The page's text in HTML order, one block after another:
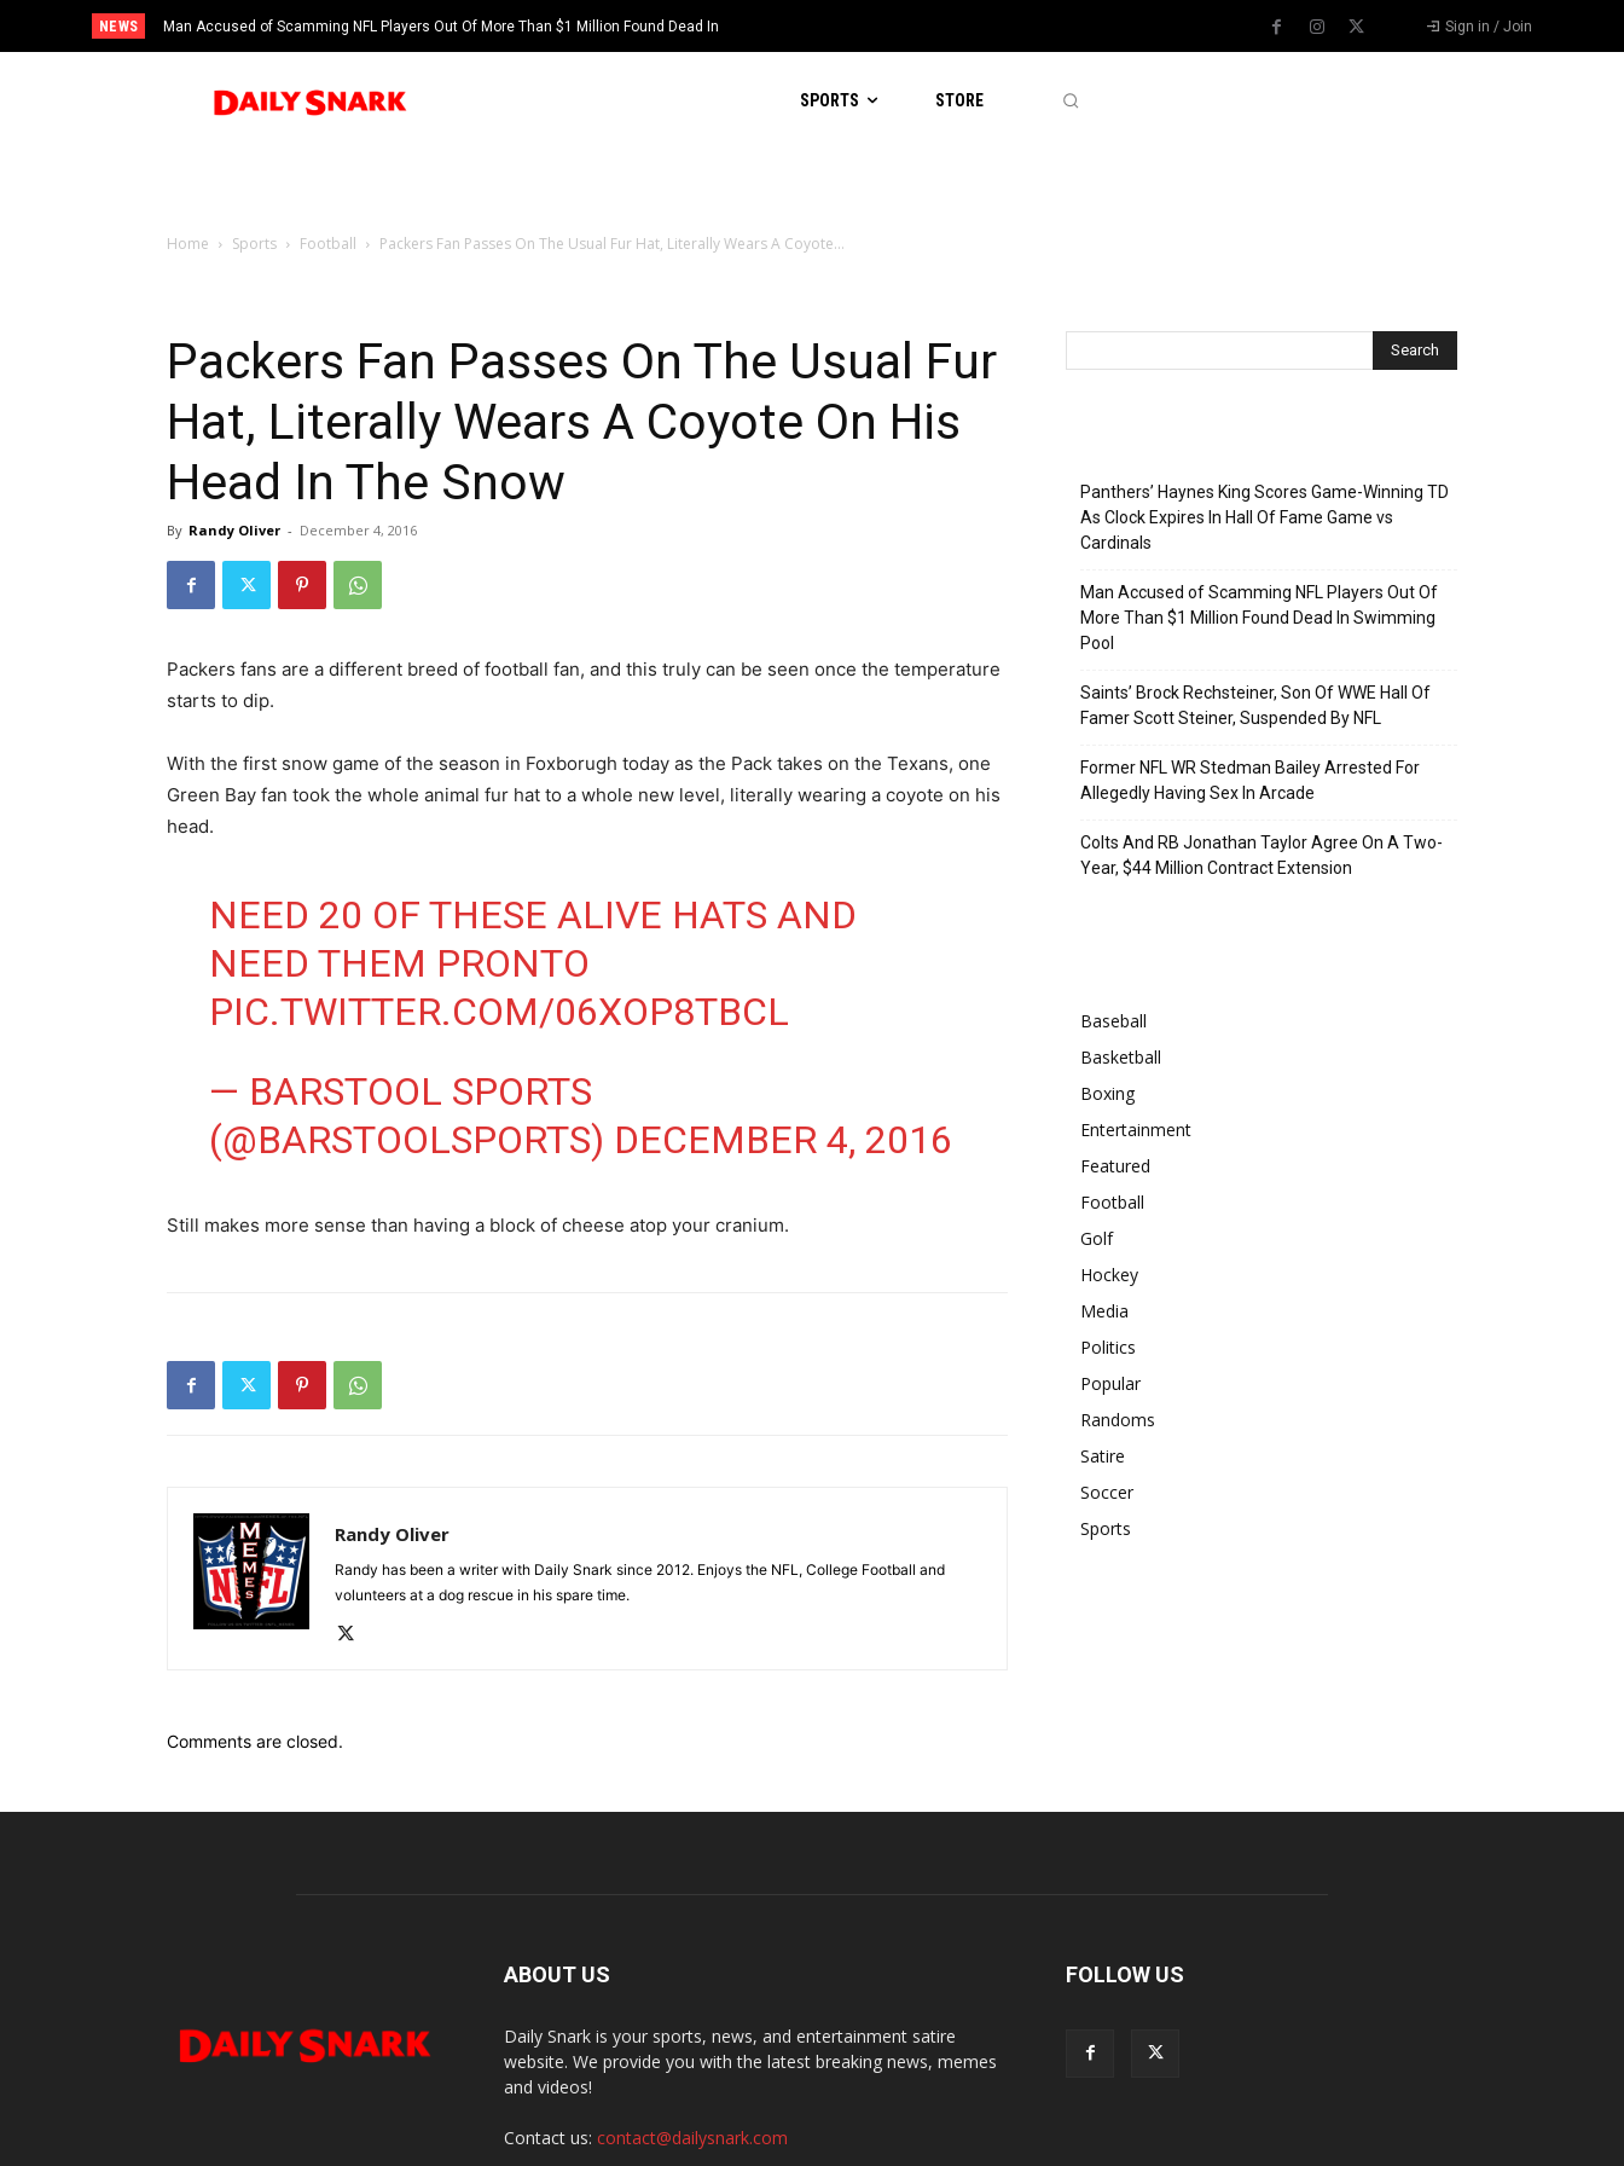
NEWS
Man Accused of Scamming NFL Players Out Of More Than $1 Million Found Dead In
Swimming Pool
Sign in / Join
SPORTS STORE
Home Sports Football Packers Fan Passes On The Usual Fur Hat, Literally Wears A Coyote...
Packers Fan Passes On The Usual Fur
Hat, Literally Wears A Coyote On His
Head In The Snow
By Randy Oliver - December 4, 2016
Packers fans are a different breed of football fan, and this truly can be seen once the temperature
starts to dip.
With the first snow game of the season in Foxborugh today as the Pack takes on the Texans, one
Green Bay fan took the whole animal fur hat to a whole new level, literally wearing a coyote on his
head.
NEED 20 OF THESE ALIVE HATS AND
NEED THEM PRONTO
PIC.TWITTER.COM/06XOP8TBCL
— BARSTOOL SPORTS
(@BARSTOOLSPORTS) DECEMBER 4, 2016
Still makes more sense than having a block of cheese atop your cranium.
Randy Oliver
Randy has been a writer with Daily Snark since 2012. Enjoys the NFL, College Football and
volunteers at a dog rescue in his spare time.
Comments are closed.
Panthers’ Haynes King Scores Game-Winning TD
As Clock Expires In Hall Of Fame Game vs
Cardinals
Man Accused of Scamming NFL Players Out Of
More Than $1 Million Found Dead In Swimming
Pool
Saints’ Brock Rechsteiner, Son Of WWE Hall Of
Famer Scott Steiner, Suspended By NFL
Former NFL WR Stedman Bailey Arrested For
Allegedly Having Sex In Arcade
Colts And RB Jonathan Taylor Agree On A Two-
Year, $44 Million Contract Extension
Baseball
Basketball
Boxing
Entertainment
Featured
Football
Golf
Hockey
Media
Politics
Popular
Randoms
Satire
Soccer
Sports
ABOUT US
Daily Snark is your sports, news, and entertainment satire
website. We provide you with the latest breaking news, memes
and videos!
Contact us: contact@dailysnark.com
FOLLOW US